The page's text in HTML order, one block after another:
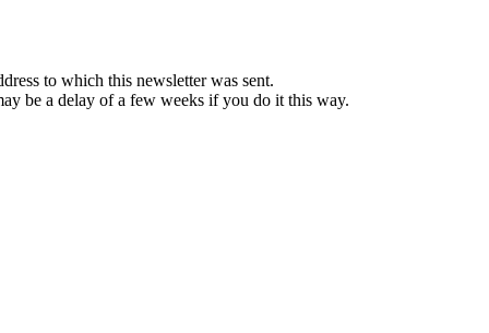
to which this newsletter was sent.
be a delay of a few weeks if you do it this way.